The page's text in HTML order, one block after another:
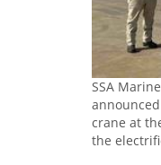
SSA
crane at
the